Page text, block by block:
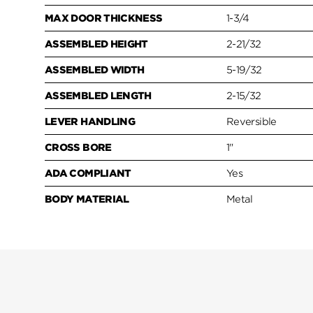
MAX DOOR THICKNESS 1-3/4
ASSEMBLED HEIGHT 2-21/32
ASSEMBLED WIDTH 5-19/32
ASSEMBLED LENGTH 2-15/32
LEVER HANDLING Reversible
CROSS BORE 1"
ADA COMPLIANT Yes
BODY MATERIAL Metal